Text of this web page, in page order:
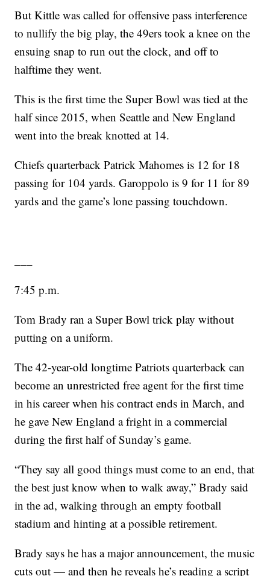
But Kittle was called for offensive pass interference
to nullify the big play, the 49ers took a knee on the
ensuing snap to run out the clock, and off to
halftime they went.
This is the first time the Super Bowl was tied at the
half since 2015, when Seattle and New England
went into the break knotted at 14.
Chiefs quarterback Patrick Mahomes is 12 for 18
passing for 104 yards. Garoppolo is 9 for 11 for 89
yards and the game’s lone passing touchdown.
7:45 p.m.
Tom Brady ran a Super Bowl trick play without
putting on a uniform.
The 42-year-old longtime Patriots quarterback can
become an unrestricted free agent for the first time
in his career when his contract ends in March, and
he gave New England a fright in a commercial
during the first half of Sunday’s game.
“They say all good things must come to an end, that
the best just know when to walk away,” Brady said
in the ad, walking through an empty football
stadium and hinting at a possible retirement.
Brady says he has a major announcement, the music
cuts out — and then he reveals he’s reading a script